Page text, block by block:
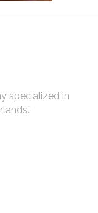
specialized in